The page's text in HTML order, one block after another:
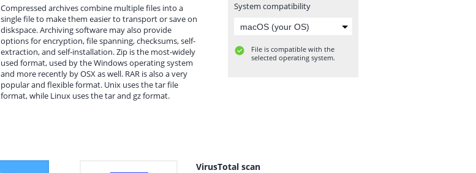
Compressed archives combine multiple files into a
single file to make them easier to transport or save on
diskspace. Archiving software may also provide
options for encryption, file spanning, checksums, self-
extraction, and self-installation. Zip is the most-widely
used format, used by the Windows operating system
and more recently by OSX as well. RAR is also a very
popular and flexible format. Unix uses the tar file
format, while Linux uses the tar and gz format.
System compatibility
File is compatible with the
selected operating system.
VirusTotal scan